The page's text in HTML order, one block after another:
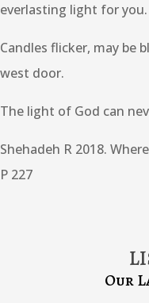
everlasting light for you.
Candles flicker, may be
west door.
The light of God can
Shehadeh R 2018.
P 227
Our